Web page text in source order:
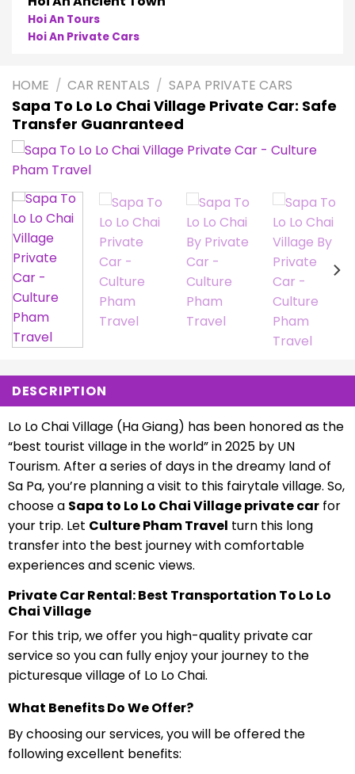
Phong Nha Cave Tours
Phong Nha Private Cars
HOME / CAR RENTALS / SAPA PRIVATE CARS
Sapa To Lo Lo Chai Village Private Car: Safe
Transfer Guanranteed
DESCRIPTION
Lo Lo Chai Village (Ha Giang) has been honored as the
“best tourist village in the world” in 2025 by UN
Tourism. After a series of days in the dreamy land of
Sa Pa, you’re planning a visit to this fairytale village. So,
choose a Sapa to Lo Lo Chai Village private carfor
your trip. Let Culture Pham Travel turn this long
transfer into the best journey with comfortable
experiences and scenic views.
Private Car Rental: Best Transportation To Lo Lo
Chai Village
For this trip, we offer you high-quality private car
service so you can fully enjoy your journey to the
picturesque village of Lo Lo Chai.
What Benefits Do We Offer?
By choosing our services, you will be offered the
following excellent benefits: